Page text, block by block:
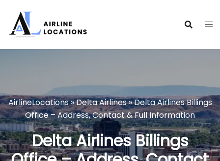
content
AirlineLocations»Delta Airlines»Delta Airlines Billings
Office – Address, Contact & Full Information
Delta Airlines Billings